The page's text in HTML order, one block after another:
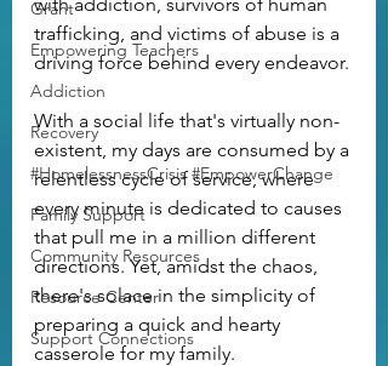
Grant
Empowering Teachers
Addiction
Recovery
#HomelessnessCrisis #EmpowerChange
Family Support
Community Resources
Resource Center
Support Connections
trafficking, and victims of abuse is a
driving force behind every endeavor.
With a social life that's virtually non-
existent, my days are consumed by a
relentless cycle of service, where
every minute is dedicated to causes
that pull me in a million different
directions. Yet, amidst the chaos,
there's solace in the simplicity of
preparing a quick and hearty
casserole for my family.